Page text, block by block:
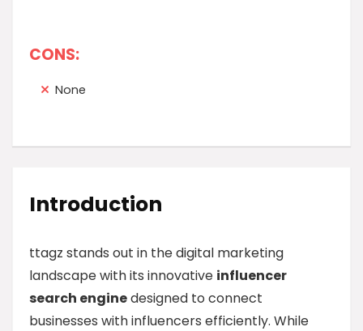
CONS:
None
Introduction
ttagz stands out in the digital marketing
landscape with its innovative influencer
search enginedesigned to connect
businesses with influencers efficiently. While